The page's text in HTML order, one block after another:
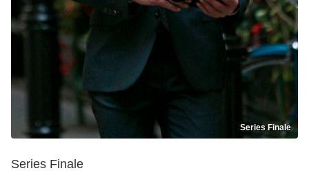
Series Finale
Series Finale